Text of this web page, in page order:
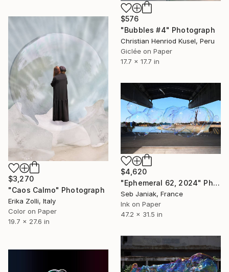
$576
"Bubbles #4" Photograph
Christian Henriod Kusel, Peru
Giclée on Paper
17.7 x 17.7 in
$3,270
"Caos Calmo" Photograph
Erika Zolli, Italy
Color on Paper
19.7 x 27.6 in
$4,620
"Ephemeral 62, 2024" Photograph
Seb Janiak, France
Ink on Paper
47.2 x 31.5 in